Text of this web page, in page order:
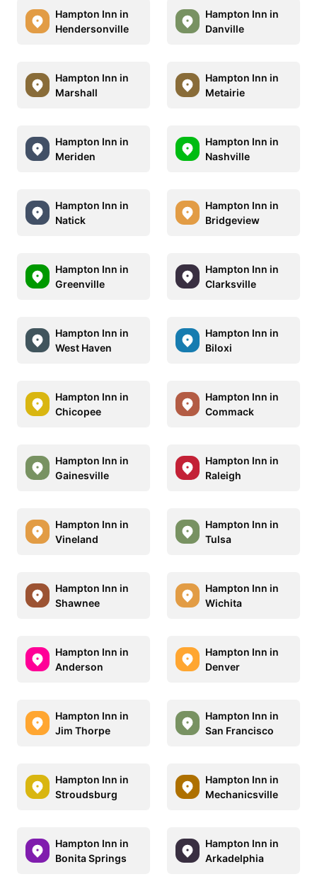
Hampton Inn in
Hendersonville
Hampton Inn in
Danville
Hampton Inn in
Marshall
Hampton Inn in
Metairie
Hampton Inn in
Meriden
Hampton Inn in
Nashville
Hampton Inn in
Natick
Hampton Inn in
Bridgeview
Hampton Inn in
Greenville
Hampton Inn in
Clarksville
Hampton Inn in
West Haven
Hampton Inn in
Biloxi
Hampton Inn in
Chicopee
Hampton Inn in
Commack
Hampton Inn in
Gainesville
Hampton Inn in
Raleigh
Hampton Inn in
Vineland
Hampton Inn in
Tulsa
Hampton Inn in
Shawnee
Hampton Inn in
Wichita
Hampton Inn in
Anderson
Hampton Inn in
Denver
Hampton Inn in
Jim Thorpe
Hampton Inn in
San Francisco
Hampton Inn in
Stroudsburg
Hampton Inn in
Mechanicsville
Hampton Inn in
Bonita Springs
Hampton Inn in
Arkadelphia